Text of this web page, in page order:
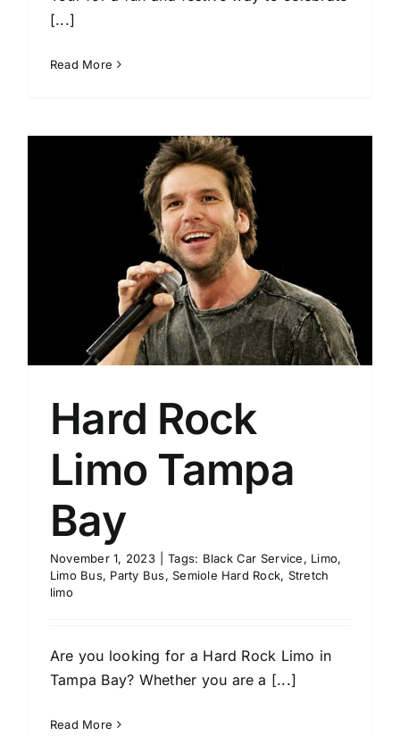
[...]
Read More
Hard Rock
Limo Tampa
Bay
November 1, 2023 Tags: Black Car Service, Limo,
Limo Bus, Party Bus,Semiole Hard Rock, Stretch
limo
Are you looking for a Hard Rock Limo in
Tampa Bay? Whether you are a [...]
Read More